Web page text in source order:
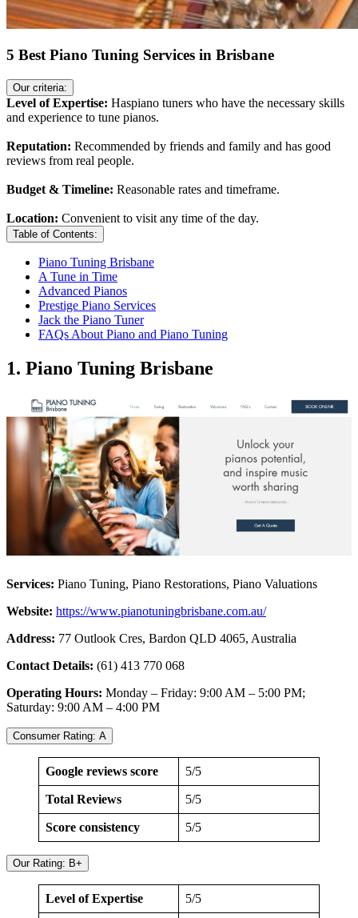
5 Best Piano Tuning Services in Brisbane
Our criteria:
Level of Expertise: Haspiano tuners who have the necessary skills
and experience to tune pianos.
Reputation: Recommended by friends and family and has good
reviews from real people.
Budget & Timeline: Reasonable rates and timeframe.
Location: Convenient to visit any time of the day.
Table of Contents:
Piano Tuning Brisbane
A Tune in Time
Advanced Pianos
Prestige Piano Services
Jack the Piano Tuner
FAQs About Piano and Piano Tuning
1. Piano Tuning Brisbane
Services: Piano Tuning, Piano Restorations, Piano Valuations
Website: https://www.pianotuningbrisbane.com.au/
Address: 77 Outlook Cres, Bardon QLD 4065, Australia
Contact Details: (61) 413 770 068
Operating Hours: Monday – Friday: 9:00 AM – 5:00 PM;
Saturday: 9:00 AM – 4:00 PM
Consumer Rating: A
Google reviews score 5/5
Total Reviews 5/5
Score consistency 5/5
Our Rating: B+
Level of Expertise 5/5